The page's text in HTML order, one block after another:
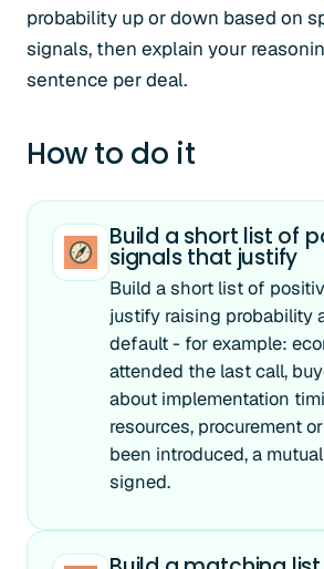
probability up or down based on
signals, then explain your
sentence per deal.
How to do it
Build a short list of
signals that justify
Build a short list of
justify raising probability
default - for example:
attended the last call,
about implementation
resources, procurement
been introduced, a
signed.